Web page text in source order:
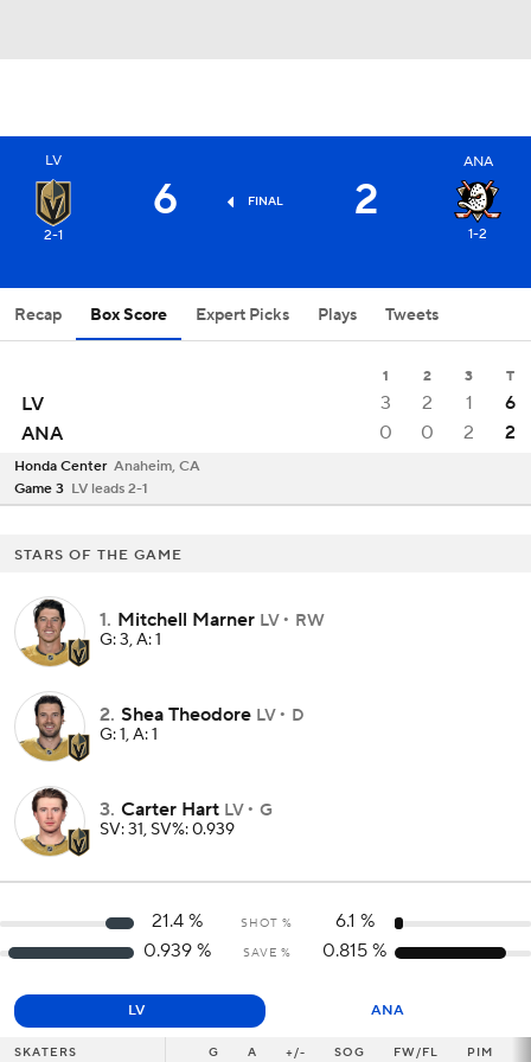
LV
2-1
6 FINAL 2
ANA
1-2
Recap Box Score Expert Picks Plays Tweets
1 2 3 T
LV 3 2 1
6
ANA
0 0 2 2
Honda Center Anaheim, CA
Game 3 LV leads 2-1
STARS OF THE GAME
1. Mitchell Marner LV
RW
G: 3, A: 1
2. Shea Theodore LV
D
G: 1, A: 1
3. Carter Hart LV
G
SV: 31, SV%: 0.939
21.4% SHOT % 6.1 %
0.939% SAVE % 0.815 %
LV ANA
SKATERS G A +/- SOG FW/FL PIM
SKATERS G